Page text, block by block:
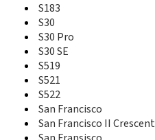
Paragon
Prelude
Prelude 2
Prelude+
Prestige
Prestige 2
Q2S-T
Q505T
Q508U
Q519T
S183
S30
S30 Pro
S30 SE
S519
S521
S522
San Francisco
San Francisco II Crescent